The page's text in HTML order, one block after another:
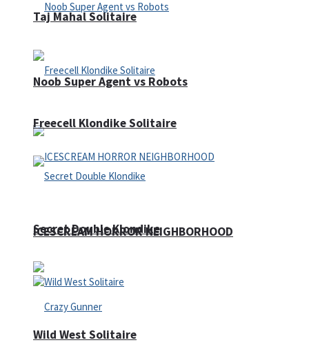
Noob Super Agent vs Robots
ICESCREAM HORROR NEIGHBORHOOD
Taj Mahal Solitaire
Freecell Klondike Solitaire
Secret Double Klondike
Wild West Solitaire